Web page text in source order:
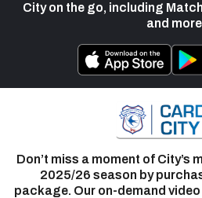
City on the go, including
and
Don’t miss a moment of City’s
2025/26 season by
package. Our on-demand